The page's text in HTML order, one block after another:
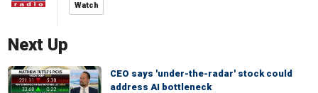
Watch
Next Up
CEO says 'under-the-radar' stock could
address AI bottleneck